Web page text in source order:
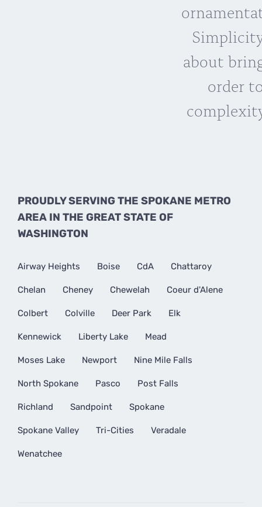
about
order
PROUDLY SERVING THE SPOKANE METRO
AREA IN THE GREAT STATE OF
WASHINGTON
Airway Heights Boise CdA Chattaroy
Chelan Cheney Chewelah Coeur d'Alene
Colbert Colville Deer Park Elk
Kennewick Liberty Lake Mead
Moses Lake Newport Nine Mile Falls
North Spokane Pasco Post Falls
Richland Sandpoint Spokane
Spokane Valley Tri-Cities Veradale
Wenatchee